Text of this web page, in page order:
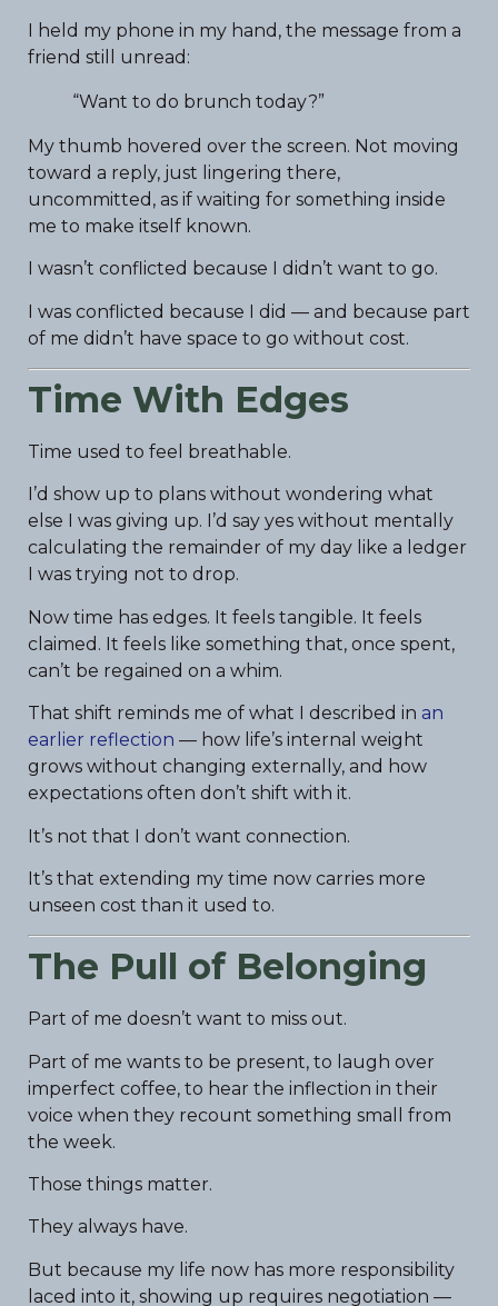
I held my phone in my hand, the message from a
friend still unread:
“Want to do brunch today?”
My thumb hovered over the screen. Not moving
toward a reply, just lingering there,
uncommitted, as if waiting for something inside
me to make itself known.
I wasn’t conflicted because I didn’t want to go.
I was conflicted because I did — and because part
of me didn’t have space to go without cost.
Time With Edges
Time used to feel breathable.
I’d show up to plans without wondering what
else I was giving up. I’d say yes without mentally
calculating the remainder of my day like a ledger
I was trying not to drop.
Now time has edges. It feels tangible. It feels
claimed. It feels like something that, once spent,
can’t be regained on a whim.
That shift reminds me of what I described in an
earlier reflection — how life’s internal weight
grows without changing externally, and how
expectations often don’t shift with it.
It’s not that I don’t want connection.
It’s that extending my time now carries more
unseen cost than it used to.
The Pull of Belonging
Part of me doesn’t want to miss out.
Part of me wants to be present, to laugh over
imperfect coffee, to hear the inflection in their
voice when they recount something small from
the week.
Those things matter.
They always have.
But because my life now has more responsibility
laced into it, showing up requires negotiation —